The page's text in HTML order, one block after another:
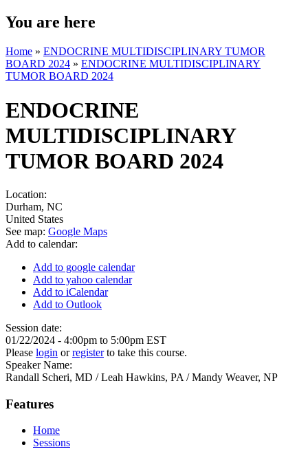
You are here
Home » ENDOCRINE MULTIDISCIPLINARY TUMOR
BOARD 2024 » ENDOCRINE MULTIDISCIPLINARY
TUMOR BOARD 2024
ENDOCRINE
MULTIDISCIPLINARY
TUMOR BOARD 2024
Location:
Durham, NC
United States
See map: Google Maps
Add to calendar:
Add to google calendar
Add to yahoo calendar
Add to iCalendar
Add to Outlook
Session date:
01/22/2024 - 4:00pm to 5:00pm EST
Please login orregisterto take this course.
Speaker Name:
Randall Scheri, MD / Leah Hawkins, PA / Mandy Weaver, NP
Features
Home
Sessions